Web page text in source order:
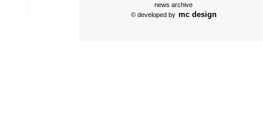
news archive
© developed by mc design